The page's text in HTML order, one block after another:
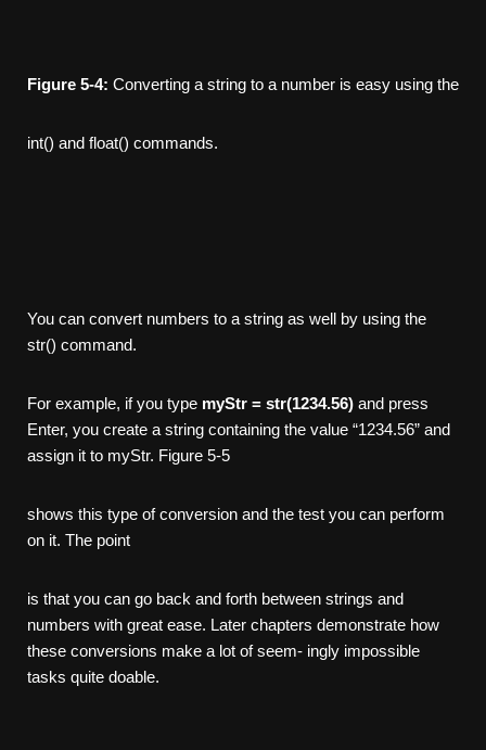
Figure 5-4: Converting a string to a number is easy using the
int() and float() commands.
You can convert numbers to a string as well by using the
str() command.
For example, if you type myStr = str(1234.56) and press
Enter, you create a string containing the value “1234.56” and
assign it to myStr. Figure 5-5
shows this type of conversion and the test you can perform
on it. The point
is that you can go back and forth between strings and
numbers with great ease. Later chapters demonstrate how
these conversions make a lot of seem- ingly impossible
tasks quite doable.